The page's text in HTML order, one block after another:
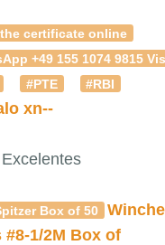
certificate online
+49 155 1074
#PTE
#RBI
xn--
Box of 50
1/2M Box of